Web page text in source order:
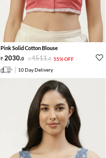
Pink Solid Cotton Blouse
2030.0 4511.0 55% OFF
10 Day Delivery